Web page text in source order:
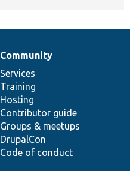
Community
Services
Training
Hosting
Contributor guide
Groups & meetups
DrupalCon
Code of conduct